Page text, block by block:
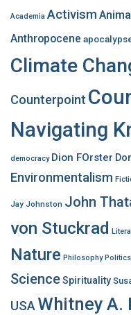
o
r
Academia Activism
Anthropocene
Climate
Counterpoint
Navigating
democracy Dion FOrster
Environmentalism
Jay Johnston John
von Stuckrad
Nature Philosophy Politics
ScienceSpirituality
USA Whitney A.